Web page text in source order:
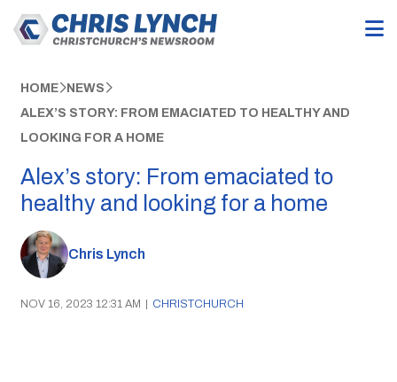
HOME NEWS
ALEX’S STORY: FROM EMACIATED TO HEALTHY AND
LOOKING FOR A HOME
Alex’s story: From emaciated to
healthy and looking for a home
Chris Lynch
NOV 16, 2023 12:31 AM | CHRISTCHURCH